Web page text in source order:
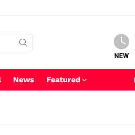
NEW
News Featured